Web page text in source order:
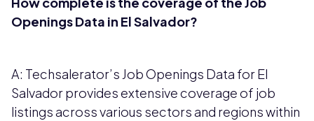
Openings Data in El Salvador?
A: Techsalerator’s Job Openings Data for El
Salvador provides extensive coverage of job
listings across various sectors and regions within